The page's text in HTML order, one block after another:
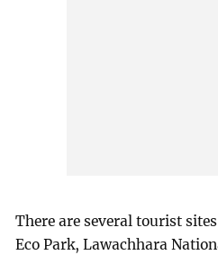
There are several tourist
Eco Park, Lawachhara